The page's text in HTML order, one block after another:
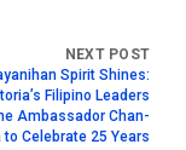
Spirit Shines:
Filipino Leaders
Ambassador Chan-
to Celebrate 25 Years